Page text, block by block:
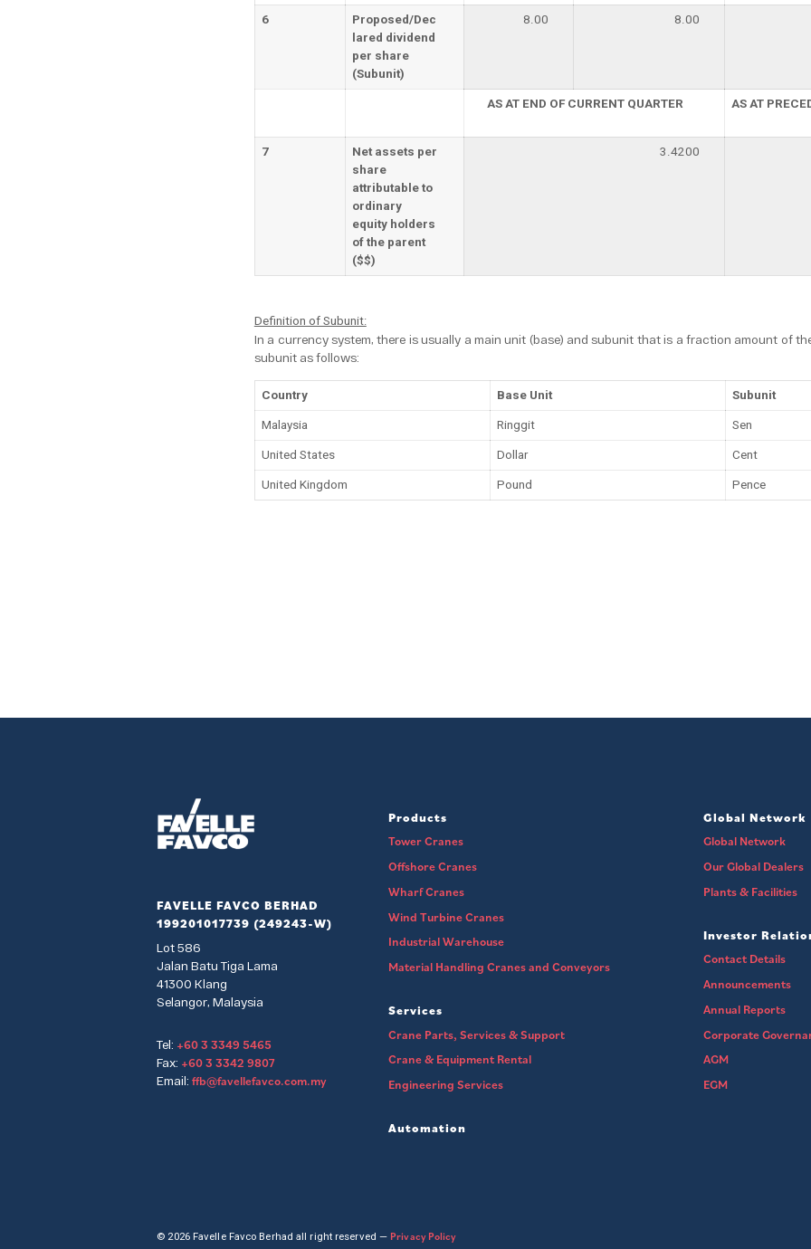
6
Proposed/Dec
lared dividend
per share
(Subunit)
8.00 8.00
AS AT END OF CURRENT QUARTER
AS AT
7
Net assets per
share
attributable to
ordinary
equity holders
of the parent
($$)
3.4200
Definition of Subunit:
In a currency system, there is usually a main unit (base) and subunit that is a fraction amount of
subunit as follows:
Country Base Unit Subunit
Malaysia Ringgit Sen
United States Dollar Cent
United Kingdom Pound Pence
FAVELLE FAVCO BERHAD
199201017739 (249243-W)
Lot 586
Jalan Batu Tiga Lama
41300 Klang
Selangor, Malaysia
Tel: +60 3 3349 5465
Fax: +60 3 3342 9807
Email:ffb@favellefavco.com.my
Products
Tower Cranes
Offshore Cranes
Wharf Cranes
Wind Turbine Cranes
Industrial Warehouse
Material Handling Cranes and Conveyors
Services
Crane Parts, Services & Support
Crane & Equipment Rental
Engineering Services
Automation
Global Network
Global Network
Our Global Dealers
Plants & Facilities
Investor
Contact Details
Announcements
Annual Reports
Corporate
AGM
EGM
© 2026 Favelle Favco Berhad all right reserved — Privacy Policy